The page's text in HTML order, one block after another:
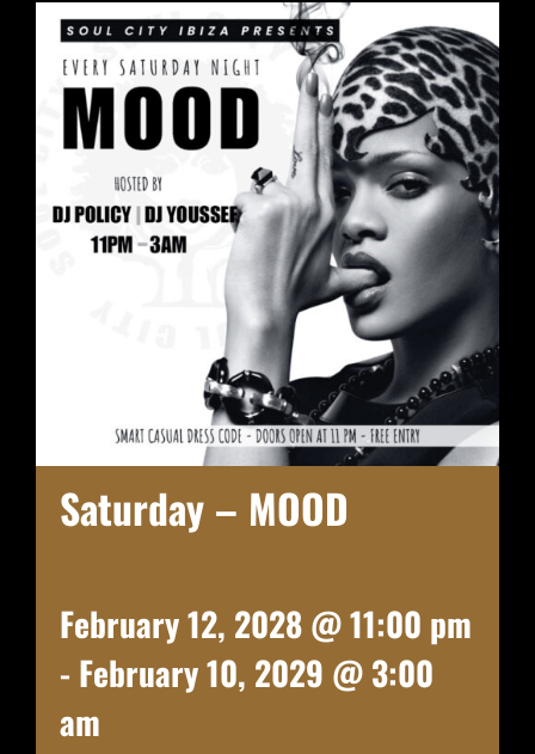
Saturday – MOOD
February 12, 2028 @ 11:00 pm
- February 10, 2029 @ 3:00
am